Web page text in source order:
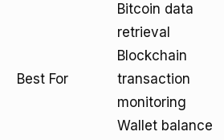
Best For
Bitcoin data
retrieval
Blockchain
transaction
monitoring
Wallet balance